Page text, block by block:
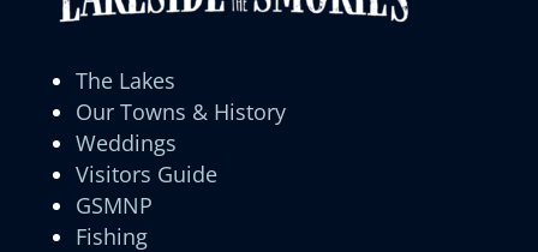
The Lakes
Our Towns & History
Weddings
Visitors Guide
GSMNP
Fishing